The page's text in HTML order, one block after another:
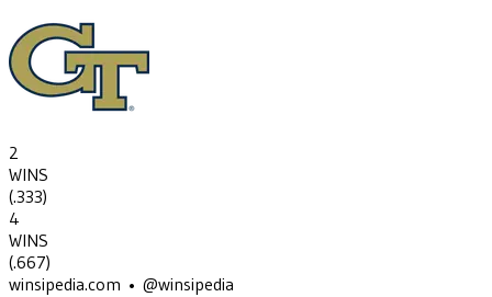
2
WINS
(.333)
4
WINS
(.667)
winsipedia.com • @winsipedia